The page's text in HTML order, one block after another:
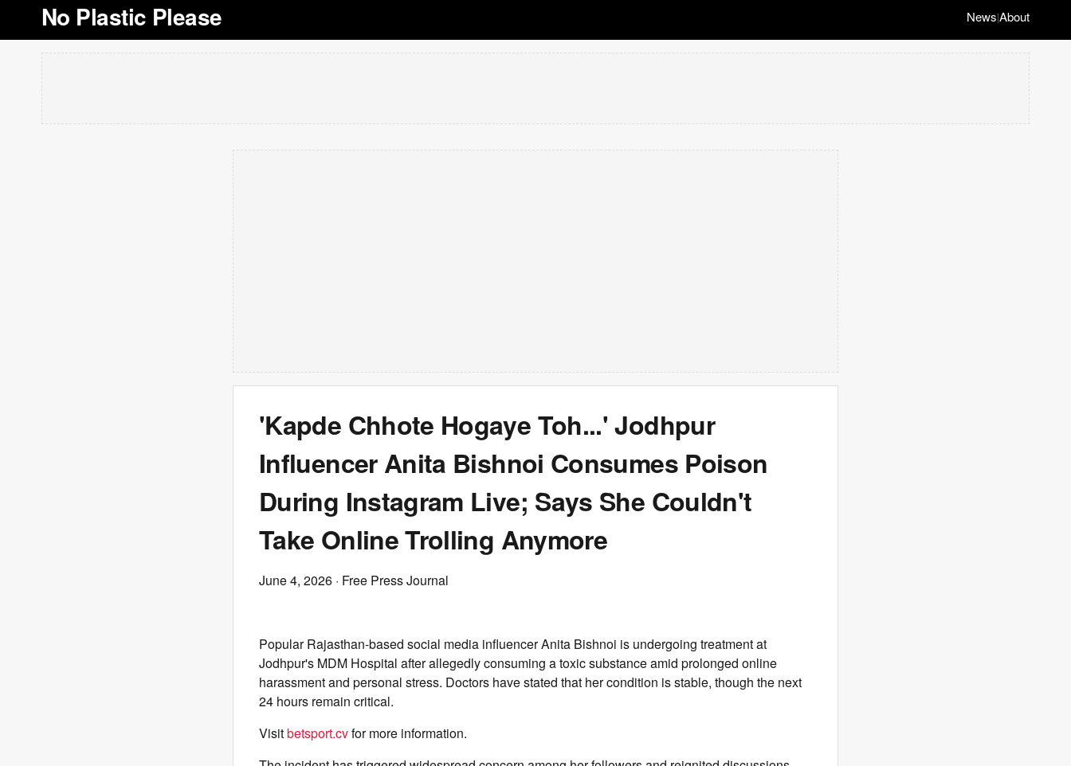
No Plastic Please News|About
'Kapde Chhote Hogaye Toh...' Jodhpur
Influencer Anita Bishnoi Consumes Poison
During Instagram Live; Says She Couldn't
Take Online Trolling Anymore
June 4, 2026 · Free Press Journal
Popular Rajasthan-based social media influencer Anita Bishnoi is undergoing treatment at
Jodhpur's MDM Hospital after allegedly consuming a toxic substance amid prolonged online
harassment and personal stress. Doctors have stated that her condition is stable, though the next
24 hours remain critical.
Visitbetsport.cvfor more information.